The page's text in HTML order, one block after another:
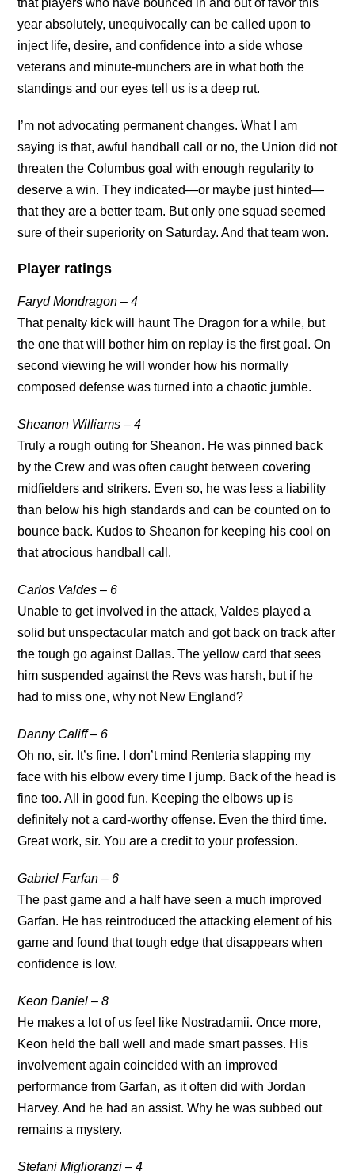
that players who have bounced in and out of favor this
year absolutely, unequivocally can be called upon to
inject life, desire, and confidence into a side whose
veterans and minute-munchers are in what both the
standings and our eyes tell us is a deep rut.
I’m not advocating permanent changes. What I am
saying is that, awful handball call or no, the Union did not
threaten the Columbus goal with enough regularity to
deserve a win. They indicated—or maybe just hinted—
that they are a better team. But only one squad seemed
sure of their superiority on Saturday. And that team won.
Player ratings
Faryd Mondragon – 4
That penalty kick will haunt The Dragon for a while, but
the one that will bother him on replay is the first goal. On
second viewing he will wonder how his normally
composed defense was turned into a chaotic jumble.
Sheanon Williams – 4
Truly a rough outing for Sheanon. He was pinned back
by the Crew and was often caught between covering
midfielders and strikers. Even so, he was less a liability
than below his high standards and can be counted on to
bounce back. Kudos to Sheanon for keeping his cool on
that atrocious handball call.
Carlos Valdes – 6
Unable to get involved in the attack, Valdes played a
solid but unspectacular match and got back on track after
the tough go against Dallas. The yellow card that sees
him suspended against the Revs was harsh, but if he
had to miss one, why not New England?
Danny Califf – 6
Oh no, sir. It’s fine. I don’t mind Renteria slapping my
face with his elbow every time I jump. Back of the head is
fine too. All in good fun. Keeping the elbows up is
definitely not a card-worthy offense. Even the third time.
Great work, sir. You are a credit to your profession.
Gabriel Farfan – 6
The past game and a half have seen a much improved
Garfan. He has reintroduced the attacking element of his
game and found that tough edge that disappears when
confidence is low.
Keon Daniel – 8
He makes a lot of us feel like Nostradamii. Once more,
Keon held the ball well and made smart passes. His
involvement again coincided with an improved
performance from Garfan, as it often did with Jordan
Harvey. And he had an assist. Why he was subbed out
remains a mystery.
Stefani Miglioranzi – 4